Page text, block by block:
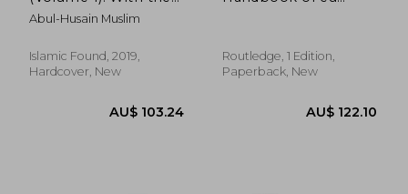
Full Commentary by
Imam Nawawi (Al-
Muslim)
Abul-Husain Muslim
Islamic Found, 2019,
Hardcover, New
Routledge, 1 Edition,
Paperback, New